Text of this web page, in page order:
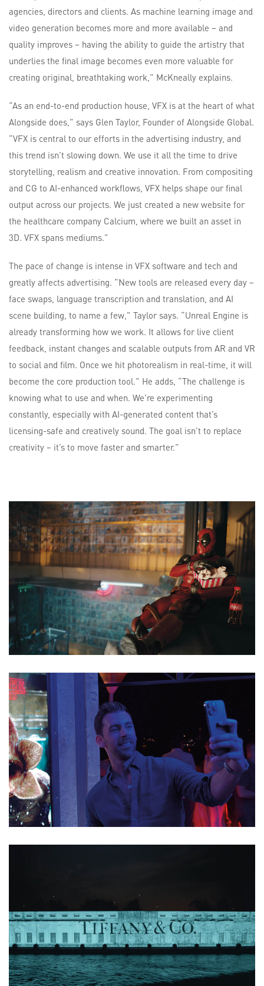
agencies, directors and clients. As machine learning image and
video generation becomes more and more available – and
quality improves – having the ability to guide the artistry that
underlies the final image becomes even more valuable for
creating original, breathtaking work,” McKneally explains.
“As an end-to-end production house, VFX is at the heart of what
Alongside does,” says Glen Taylor, Founder of Alongside Global.
“VFX is central to our efforts in the advertising industry, and
this trend isn’t slowing down. We use it all the time to drive
storytelling, realism and creative innovation. From compositing
and CG to AI-enhanced workflows, VFX helps shape our final
output across our projects. We just created a new website for
the healthcare company Calcium, where we built an asset in
3D. VFX spans mediums.”
The pace of change is intense in VFX software and tech and
greatly affects advertising. “New tools are released every day –
face swaps, language transcription and translation, and AI
scene building, to name a few,” Taylor says. “Unreal Engine is
already transforming how we work. It allows for live client
feedback, instant changes and scalable outputs from AR and VR
to social and film. Once we hit photorealism in real-time, it will
become the core production tool.” He adds, “The challenge is
knowing what to use and when. We’re experimenting
constantly, especially with AI-generated content that’s
licensing-safe and creatively sound. The goal isn’t to replace
creativity – it’s to move faster and smarter.”